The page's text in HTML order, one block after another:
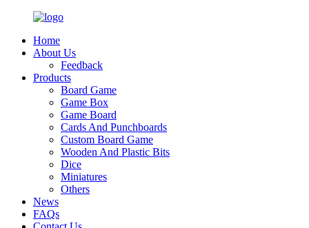
Home
About Us
Feedback
Products
Board Game
Game Box
Game Board
Cards And Punchboards
Custom Board Game
Wooden And Plastic Bits
Dice
Miniatures
Others
News
FAQs